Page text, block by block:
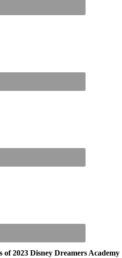
2023 Disney Dreamers Academy